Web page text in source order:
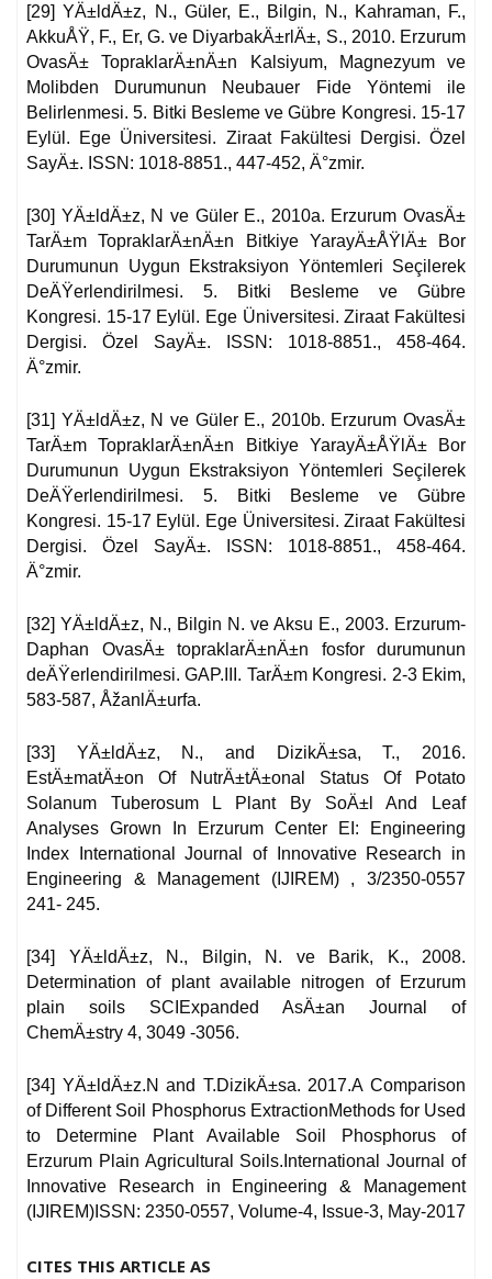
[29] YÄ±ldÄ±z, N., Güler, E., Bilgin, N., Kahraman, F.,
AkkuÅŸ, F., Er, G. ve DiyarbakÄ±rlÄ±, S., 2010. Erzurum
OvasÄ± TopraklarÄ±nÄ±n Kalsiyum, Magnezyum ve
Molibden Durumunun Neubauer Fide Yöntemi ile
Belirlenmesi. 5. Bitki Besleme ve Gübre Kongresi. 15-17
Eylül. Ege Üniversitesi. Ziraat Fakültesi Dergisi. Özel
SayÄ±. ISSN: 1018-8851., 447-452, Ä°zmir.
[30] YÄ±ldÄ±z, N ve Güler E., 2010a. Erzurum OvasÄ±
TarÄ±m TopraklarÄ±nÄ±n Bitkiye YarayÄ±ÅŸlÄ± Bor
Durumunun Uygun Ekstraksiyon Yöntemleri Seçilerek
DeÄŸerlendirilmesi. 5. Bitki Besleme ve Gübre
Kongresi. 15-17 Eylül. Ege Üniversitesi. Ziraat Fakültesi
Dergisi. Özel SayÄ±. ISSN: 1018-8851., 458-464.
Ä°zmir.
[31] YÄ±ldÄ±z, N ve Güler E., 2010b. Erzurum OvasÄ±
TarÄ±m TopraklarÄ±nÄ±n Bitkiye YarayÄ±ÅŸlÄ± Bor
Durumunun Uygun Ekstraksiyon Yöntemleri Seçilerek
DeÄŸerlendirilmesi. 5. Bitki Besleme ve Gübre
Kongresi. 15-17 Eylül. Ege Üniversitesi. Ziraat Fakültesi
Dergisi. Özel SayÄ±. ISSN: 1018-8851., 458-464.
Ä°zmir.
[32] YÄ±ldÄ±z, N., Bilgin N. ve Aksu E., 2003. Erzurum-
Daphan OvasÄ± topraklarÄ±nÄ±n fosfor durumunun
deÄŸerlendirilmesi. GAP.III. TarÄ±m Kongresi. 2-3 Ekim,
583-587, ÅžanlÄ±urfa.
[33] YÄ±ldÄ±z, N., and DizikÄ±sa, T., 2016.
EstÄ±matÄ±on Of NutrÄ±tÄ±onal Status Of Potato
Solanum Tuberosum L Plant By SoÄ±l And Leaf
Analyses Grown In Erzurum Center EI: Engineering
Index International Journal of Innovative Research in
Engineering & Management (IJIREM) , 3/2350-0557
241- 245.
[34] YÄ±ldÄ±z, N., Bilgin, N. ve Barik, K., 2008.
Determination of plant available nitrogen of Erzurum
plain soils SCIExpanded AsÄ±an Journal of
ChemÄ±stry 4, 3049 -3056.
[34] YÄ±ldÄ±z.N and T.DizikÄ±sa. 2017.A Comparison
of Different Soil Phosphorus ExtractionMethods for Used
to Determine Plant Available Soil Phosphorus of
Erzurum Plain Agricultural Soils.International Journal of
Innovative Research in Engineering & Management
(IJIREM)ISSN: 2350-0557, Volume-4, Issue-3, May-2017
CITES THIS ARTICLE AS